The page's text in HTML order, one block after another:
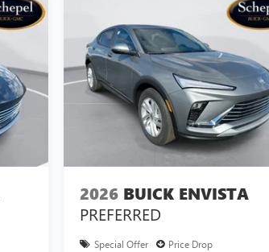
2026 BUICK ENVISTA
PREFERRED
Special Offer
Price Drop